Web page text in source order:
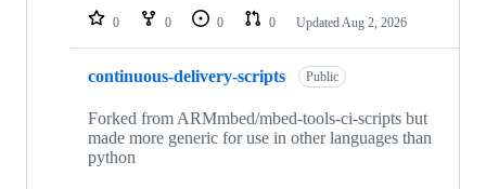
repositories
0 0 0 0 Updated Aug 2, 2026
continuous-delivery-scripts Public
Forked from ARMmbed/mbed-tools-ci-scripts but
made more generic for use in other languages than
python